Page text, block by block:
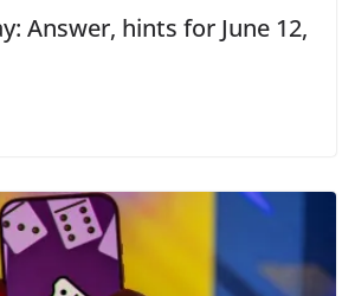
Answer, hints for June 12,